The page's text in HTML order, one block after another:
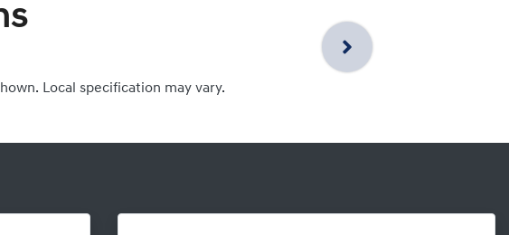
Local specification may vary.